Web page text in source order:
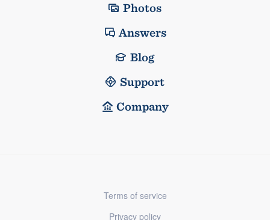
Photos
Answers
Blog
Support
Company
Terms of service
Privacy policy